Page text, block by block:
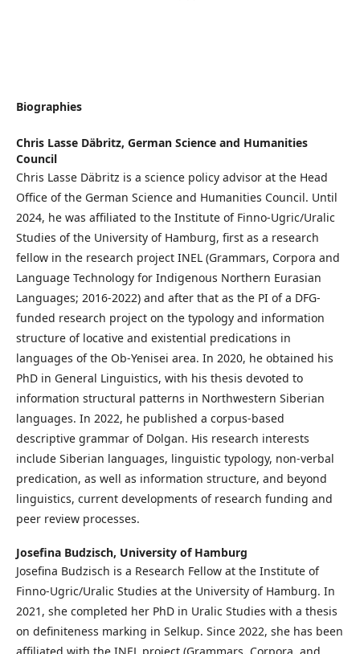
Biographies
Chris Lasse Däbritz, German Science and Humanities
Council
Chris Lasse Däbritz is a science policy advisor at the Head
Office of the German Science and Humanities Council. Until
2024, he was affiliated to the Institute of Finno-Ugric/Uralic
Studies of the University of Hamburg, first as a research
fellow in the research project INEL (Grammars, Corpora and
Language Technology for Indigenous Northern Eurasian
Languages; 2016-2022) and after that as the PI of a DFG-
funded research project on the typology and information
structure of locative and existential predications in
languages of the Ob-Yenisei area. In 2020, he obtained his
PhD in General Linguistics, with his thesis devoted to
information structural patterns in Northwestern Siberian
languages. In 2022, he published a corpus-based
descriptive grammar of Dolgan. His research interests
include Siberian languages, linguistic typology, non-verbal
predication, as well as information structure, and beyond
linguistics, current developments of research funding and
peer review processes.
Josefina Budzisch, University of Hamburg
Josefina Budzisch is a Research Fellow at the Institute of
Finno-Ugric/Uralic Studies at the University of Hamburg. In
2021, she completed her PhD in Uralic Studies with a thesis
on definiteness marking in Selkup. Since 2022, she has been